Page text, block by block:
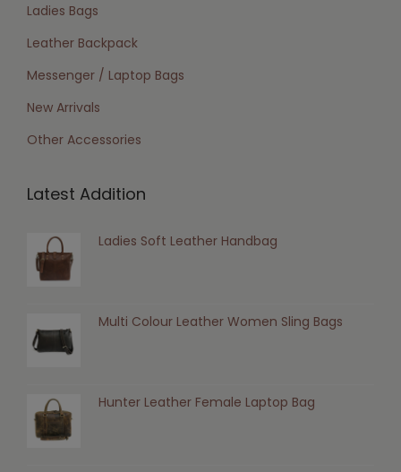
Ladies Bags
Leather Backpack
Messenger / Laptop Bags
New Arrivals
Other Accessories
Latest Addition
Ladies Soft Leather Handbag
Multi Colour Leather Women Sling Bags
Hunter Leather Female Laptop Bag